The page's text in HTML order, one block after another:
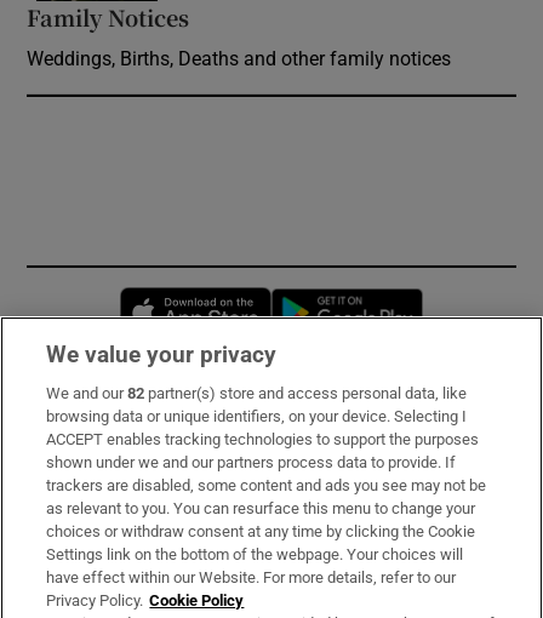
Family Notices
Weddings, Births, Deaths and other family notices
Opens in new window
Subscribe
Support
About Us
Irish Times Products & Services
We value your privacy
We and our82 partner(s) store and access personal data, like
browsing data or unique identifiers, on your device. Selecting I
ACCEPT enables tracking technologies to support the purposes
shown under we and our partners process data to provide. If
trackers are disabled, some content and ads you see may not be
as relevant to you. You can resurface this menu to change your
choices or withdraw consent at any time by clicking the Cookie
Settings link on the bottom of the webpage. Your choices will
have effect within our Website. For more details, refer to our
Privacy Policy. Cookie Policy